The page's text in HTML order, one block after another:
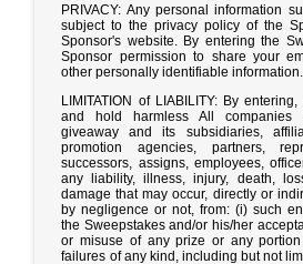
PRIVACY: Any personal information
subject to the privacy policy of the
Sponsor's website. By entering the
Sponsor permission to share your
other personally identifiable information.
LIMITATION of LIABILITY: By
and hold harmless All companies
giveaway and its subsidiaries,
promotion agencies, partners,
successors, assigns, employees,
any liability, illness, injury, death,
damage that may occur, directly or
by negligence or not, from: (i) such
the Sweepstakes and/or his/her
or misuse of any prize or any portion
failures of any kind, including but not